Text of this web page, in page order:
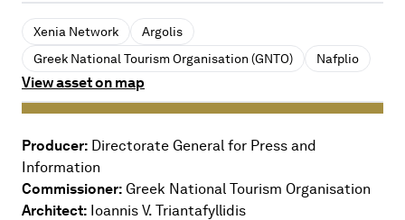
Xenia Network
Argolis
Greek National Tourism Organisation (GNTO)
Nafplio
View asset on map
Producer: Directorate General for Press and
Information
Commissioner: Greek National Tourism Organisation
Architect: Ioannis V. Triantafyllidis